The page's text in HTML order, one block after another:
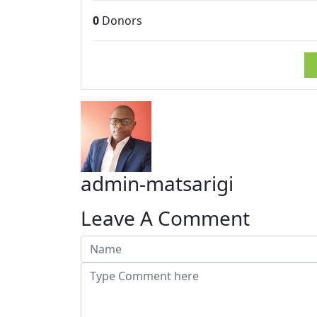
0 Donors
admin-matsarigi
Leave A Comment